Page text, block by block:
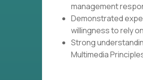
management
Demonstrated
willingness to rely
Strong
Multimedia